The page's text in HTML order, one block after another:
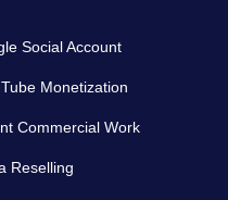
Social Account
Monetization
Commercial Work
Reselling